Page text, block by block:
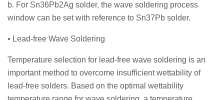
b. For Sn36Pb2Ag solder, the wave soldering process
window can be set with reference to Sn37Pb solder.
• Lead-free Wave Soldering
Temperature selection for lead-free wave soldering is an
important method to overcome insufficient wettability of
lead-free solders. Based on the optimal wettability